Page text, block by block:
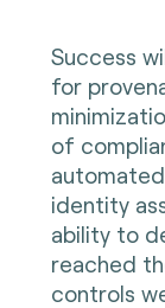
Success
for
of
identity
ability to
reached
controls